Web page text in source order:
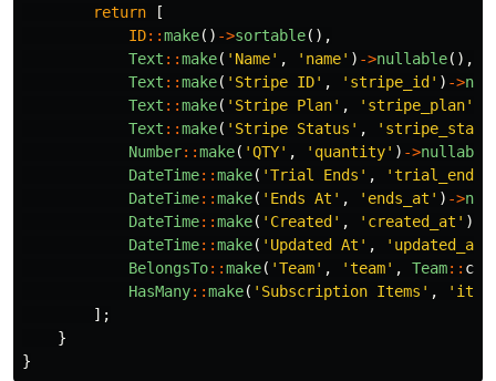
return
[
ID::make() ->sortable(),
Text ::make( 'Name' , 'name' ) ->nullable(),
Text ::make( 'Stripe ID' , 'stripe_id' ) ->
Text ::make( 'Stripe Plan' , 'stripe_plan'
Text ::make( 'Stripe Status' ,
Number::make( 'QTY' , 'quantity' ) ->nullable
DateTime::make( 'Trial Ends' ,
DateTime::make( 'Ends At' , 'ends_at' ) ->
DateTime::make( 'Created' , 'created_at' )
DateTime::make( 'Updated At' , 'updated_at'
BelongsTo::make( 'Team' , 'team' , Team::
HasMany::make( 'Subscription Items' ,
];
}
}